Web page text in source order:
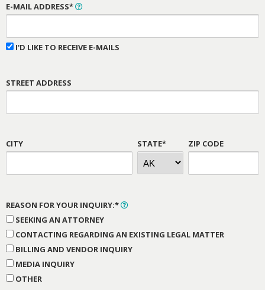
E-MAIL ADDRESS*
I'D LIKE TO RECEIVE E-MAILS
STREET ADDRESS
CITY STATE* ZIP CODE
REASON FOR YOUR INQUIRY:*
SEEKING AN ATTORNEY
CONTACTING REGARDING AN EXISTING LEGAL MATTER
BILLING AND VENDOR INQUIRY
MEDIA INQUIRY
OTHER